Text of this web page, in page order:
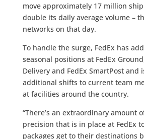
move approximately 17 million
double its daily average volume –
networks on that day.
To handle the surge, FedEx has
seasonal positions at FedEx
Delivery and FedEx SmartPost and
additional shifts to current team
at facilities around the country.
“There’s an extraordinary amount
precision that is in place at FedEx
packages get to their destinations